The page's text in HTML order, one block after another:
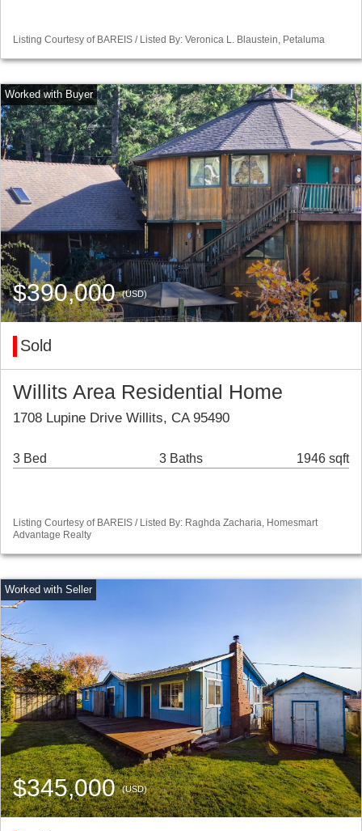
Listing Courtesy of BAREIS / Listed By: Veronica L. Blaustein, Petaluma
$390,000(USD)
Sold
Willits Area Residential Home
1708 Lupine Drive Willits, CA 95490
3 Bed 3 Baths 1946 sqft
Listing Courtesy of BAREIS / Listed By: Raghda Zacharia, Homesmart
Advantage Realty
$345,000(USD)